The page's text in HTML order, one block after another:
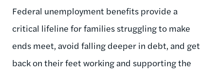
Federal unemployment benefits provide a
critical lifeline for families struggling to make
ends meet, avoid falling deeper in debt, and get
back on their feet working and supporting the